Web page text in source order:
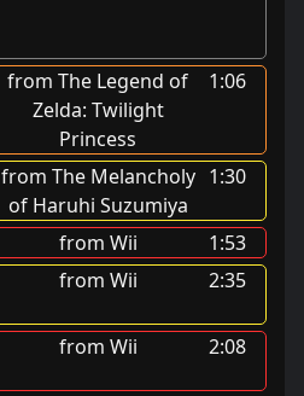
from The Legend of
Zelda: Twilight
Princess
1:06
from The Melancholy
of Haruhi Suzumiya
1:30
from Wii
1:53
from Wii 2:35
from Wii 2:08